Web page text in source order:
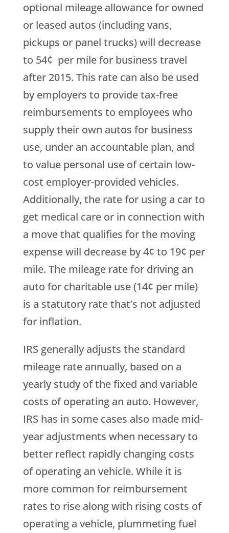
optional mileage allowance for owned
or leased autos (including vans,
pickups or panel trucks) will decrease
to 54¢ per mile for business travel
after 2015. This rate can also be used
by employers to provide tax-free
reimbursements to employees who
supply their own autos for business
use, under an accountable plan, and
to value personal use of certain low-
cost employer-provided vehicles.
Additionally, the rate for using a car to
get medical care or in connection with
a move that qualifies for the moving
expense will decrease by 4¢ to 19¢ per
mile. The mileage rate for driving an
auto for charitable use (14¢ per mile)
is a statutory rate that’s not adjusted
for inflation.
IRS generally adjusts the standard
mileage rate annually, based on a
yearly study of the fixed and variable
costs of operating an auto. However,
IRS has in some cases also made mid-
year adjustments when necessary to
better reflect rapidly changing costs
of operating an vehicle. While it is
more common for reimbursement
rates to rise along with rising costs of
operating a vehicle, plummeting fuel